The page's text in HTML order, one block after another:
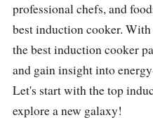
professional chefs, and
best induction cooker.
the best induction cooker
and gain insight into
Let's start with the top
explore a new galaxy!